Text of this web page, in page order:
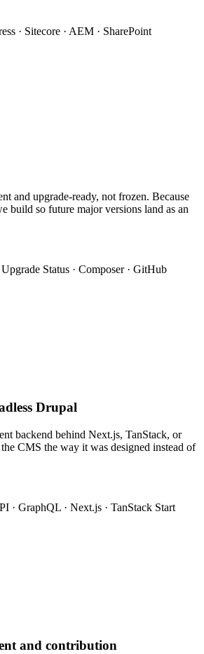
· Sitecore · AEM · SharePoint
and upgrade-ready, not frozen. Because
build so future major versions land as an
Status · Composer · GitHub
Drupal
backend behind Next.js, TanStack, or
CMS the way it was designed instead of
· GraphQL · Next.js · TanStack Start
and contribution